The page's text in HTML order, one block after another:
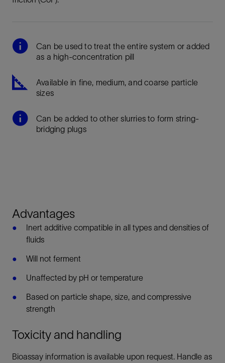
Can be used to treat the entire system or added
as a high-concentration pill
Available in fine, medium, and coarse particle
sizes
Can be added to other slurries to form string-
bridging plugs
Advantages
Inert additive compatible in all types and densities of
fluids
Will not ferment
Unaffected by pH or temperature
Based on particle shape, size, and compressive
strength
Toxicity and handling
Bioassay information is available upon request. Handle as